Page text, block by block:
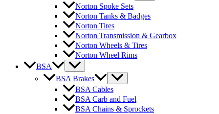
Norton Spoke Sets
Norton Tanks & Badges
Norton Tires
Norton Transmission & Gearbox
Norton Wheels & Tires
Norton Wheel Rims
BSA
BSA Brakes
BSA Cables
BSA Carb and Fuel
BSA Chains & Sprockets